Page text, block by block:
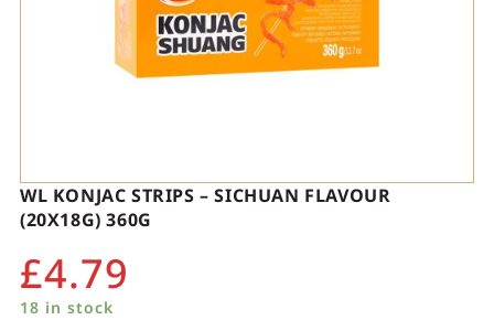
WL KONJAC STRIPS – SICHUAN FLAVOUR
(20X18G) 360G
£4.79
18 in stock